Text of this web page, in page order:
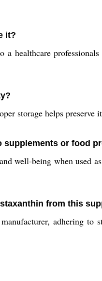
it?
healthcare
storage helps preserve
supplements or food
well-being when used
from this
adhering